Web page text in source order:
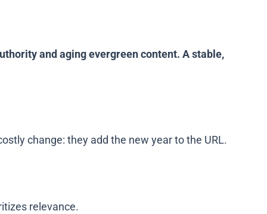
and aging evergreen content. A stable,
change: they add the new year to the URL.
relevance.